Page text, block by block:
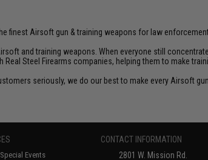
finest Airsoft gun & training weapons for law
and training weapons. When everyone still
Steel Firearms companies, helping them to make
seriously, we do our best to make every Airsoft
Events
CONTACT INFORMATION
2801 W. Mission Rd.